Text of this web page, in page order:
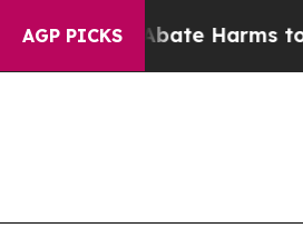
AGP PICKS
to Abate Harms to Youth